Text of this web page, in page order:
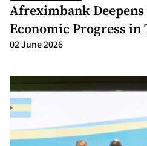
Afreximbank
Economic Progress in
02 June 2026